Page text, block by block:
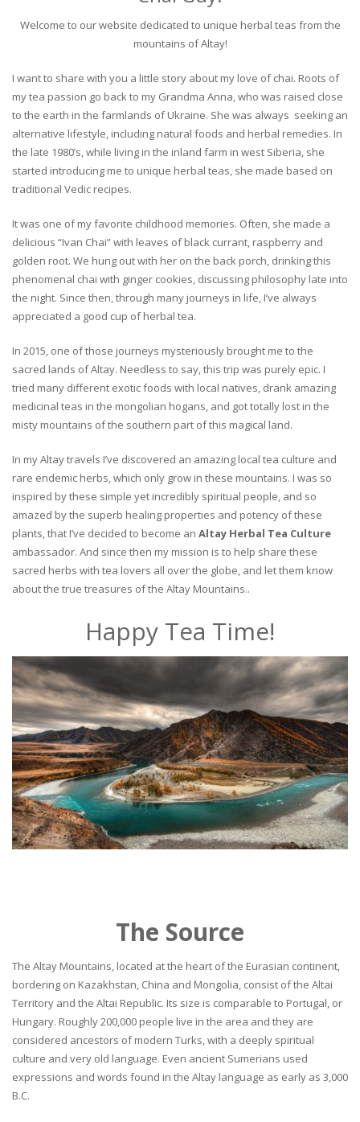
Welcome to our website dedicated to unique herbal teas from the
mountains of Altay!
I want to share with you a little story about my love of chai. Roots of
my tea passion go back to my Grandma Anna, who was raised close
to the earth in the farmlands of Ukraine. She was always seeking an
alternative lifestyle, including natural foods and herbal remedies. In
the late 1980’s, while living in the inland farm in west Siberia, she
started introducing me to unique herbal teas, she made based on
traditional Vedic recipes.
It was one of my favorite childhood memories. Often, she made a
delicious “Ivan Chai” with leaves of black currant, raspberry and
golden root. We hung out with her on the back porch, drinking this
phenomenal chai with ginger cookies, discussing philosophy late into
the night. Since then, through many journeys in life, I’ve always
appreciated a good cup of herbal tea.
In 2015, one of those journeys mysteriously brought me to the
sacred lands of Altay. Needless to say, this trip was purely epic. I
tried many different exotic foods with local natives, drank amazing
medicinal teas in the mongolian hogans, and got totally lost in the
misty mountains of the southern part of this magical land.
In my Altay travels I’ve discovered an amazing local tea culture and
rare endemic herbs, which only grow in these mountains. I was so
inspired by these simple yet incredibly spiritual people, and so
amazed by the superb healing properties and potency of these
plants, that I’ve decided to become an Altay Herbal Tea Culture
ambassador. And since then my mission is to help share these
sacred herbs with tea lovers all over the globe, and let them know
about the true treasures of the Altay Mountains..
Happy Tea Time!
The Source
The Altay Mountains, located at the heart of the Eurasian continent,
bordering on Kazakhstan, China and Mongolia, consist of the Altai
Territory and the Altai Republic. Its size is comparable to Portugal, or
Hungary. Roughly 200,000 people live in the area and they are
considered ancestors of modern Turks, with a deeply spiritual
culture and very old language. Even ancient Sumerians used
expressions and words found in the Altay language as early as 3,000
B.C.